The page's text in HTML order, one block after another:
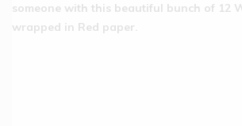
someone with this beautiful bunch of 12
wrapped in Red paper.